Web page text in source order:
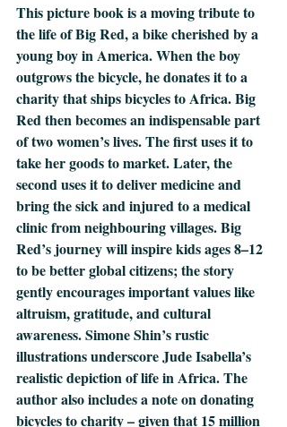
This picture book is a moving tribute to
the life of Big Red, a bike cherished by a
young boy in America. When the boy
outgrows the bicycle, he donates it to a
charity that ships bicycles to Africa. Big
Red then becomes an indispensable part
of two women’s lives. The first uses it to
take her goods to market. Later, the
second uses it to deliver medicine and
bring the sick and injured to a medical
clinic from neighbouring villages. Big
Red’s journey will inspire kids ages 8–12
to be better global citizens; the story
gently encourages important values like
altruism, gratitude, and cultural
awareness. Simone Shin’s rustic
illustrations underscore Jude Isabella’s
realistic depiction of life in Africa. The
author also includes a note on donating
bicycles to charity – given that 15 million